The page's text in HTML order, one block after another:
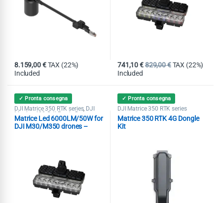
8.159,00€ TAX (22%)
Included
741,10€829,00€ TAX (22%)
Included
✓ Pronta consegna
DJI Matrice 350 RTK series, DJI
Matrice 400 DJI Ready Drone
Accessories,Search & Rescue,
Spotlight,Tethered System
Matrice Led 6000LM/50W for
DJI M30/M350 drones –
✓ Pronta consegna
DJI Matrice 350 RTK series
Matrice 350 RTK 4G Dongle
Kit